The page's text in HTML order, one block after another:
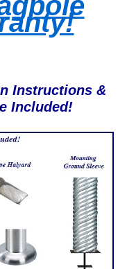
Instructions &
Included!